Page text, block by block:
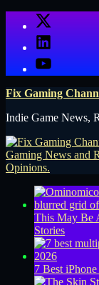
X
LinkedIn
YouTube
Fix Gaming
Indie Game News,
This May Be
Stories
7 Best